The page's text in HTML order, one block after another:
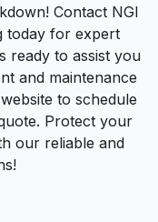
Contact NGI
today for expert
ready to assist you
and maintenance
to schedule
Protect your
our reliable and